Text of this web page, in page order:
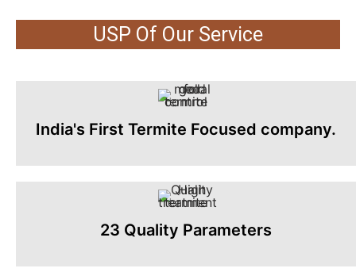
USP Of Our Service
India's First Termite Focused company.
23 Quality Parameters